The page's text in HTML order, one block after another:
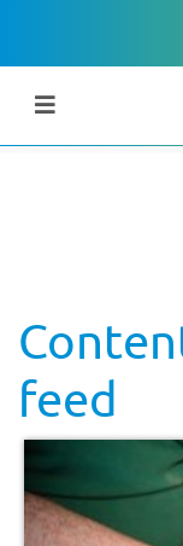
feed